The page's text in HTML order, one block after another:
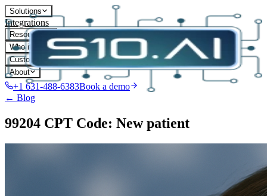
Solutions
Integrations
Resources
Who it's for
Customers
About
+1 631-488-6383Book a demo
← Blog
99204 CPT Code: New patient